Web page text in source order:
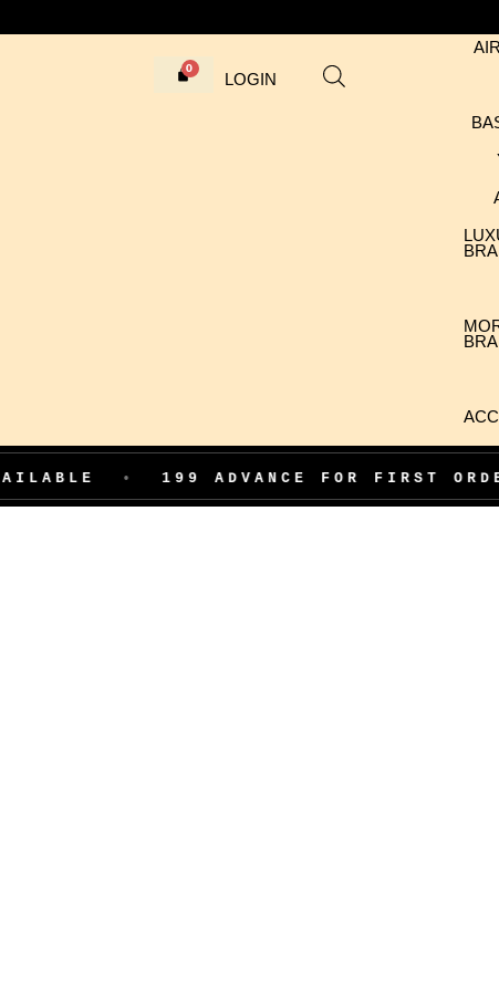
LOGIN
• 199 ADVANCE FOR FIRST ORDER